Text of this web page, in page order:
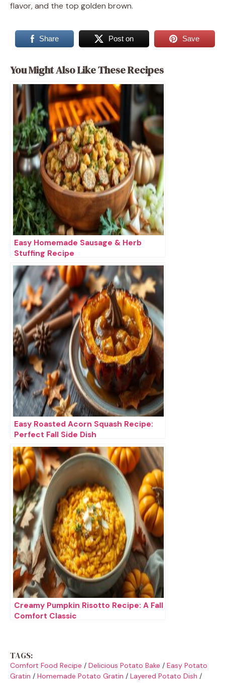
flavor, and the top golden brown.
Share Post on Save
You Might Also Like These Recipes
Easy Homemade Sausage & Herb
Stuffing Recipe
Easy Roasted Acorn Squash Recipe:
Perfect Fall Side Dish
Creamy Pumpkin Risotto Recipe: A Fall
Comfort Classic
TAGS:
Comfort Food Recipe / Delicious Potato Bake / Easy Potato
Gratin / Homemade Potato Gratin / Layered Potato Dish /